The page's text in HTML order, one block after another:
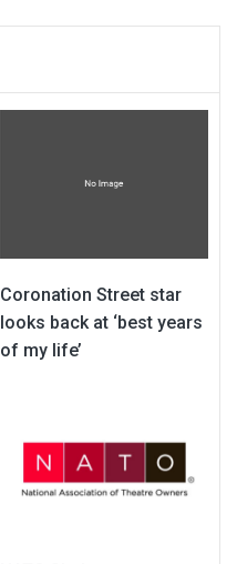
Coronation Street star
looks back at ‘best years
of my life’